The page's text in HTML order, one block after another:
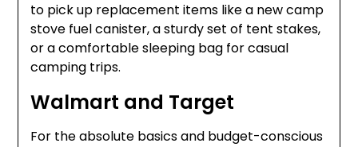
to pick up replacement items like a new camp
stove fuel canister, a sturdy set of tent stakes,
or a comfortable sleeping bag for casual
camping trips.
Walmart and Target
For the absolute basics and budget-conscious